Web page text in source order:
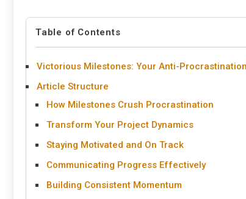
Table of Contents
Victorious Milestones: Your Anti-
Article Structure
How Milestones Crush Procrastination
Transform Your Project Dynamics
Staying Motivated and On Track
Communicating Progress Effectively
Building Consistent Momentum